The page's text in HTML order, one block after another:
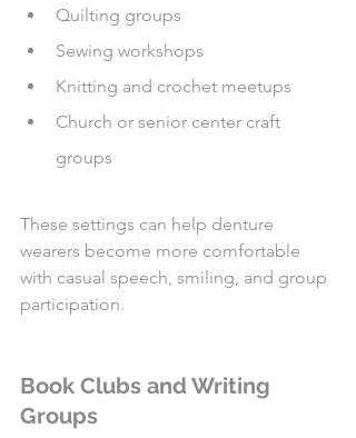
Quilting groups
Sewing workshops
Knitting and crochet meetups
Church or senior center craft
groups
These settings can help denture
wearers become more comfortable
with casual speech, smiling, and group
participation.
Book Clubs and Writing
Groups